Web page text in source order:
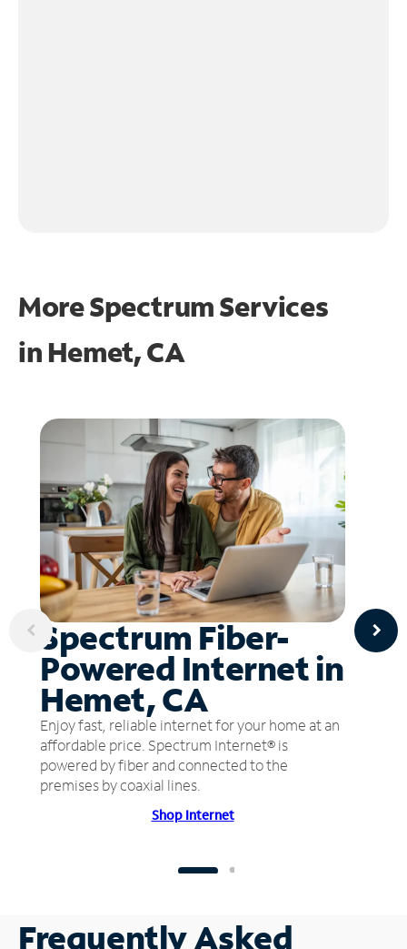
More Spectrum Services
in Hemet, CA
Spectrum Fiber-
Powered Internet in
Hemet, CA
Enjoy fast, reliable internet for your home at an
affordable price. Spectrum Internet® is
powered by fiber and connected to the
premises by coaxial lines.
Shop Internet
Frequently Asked